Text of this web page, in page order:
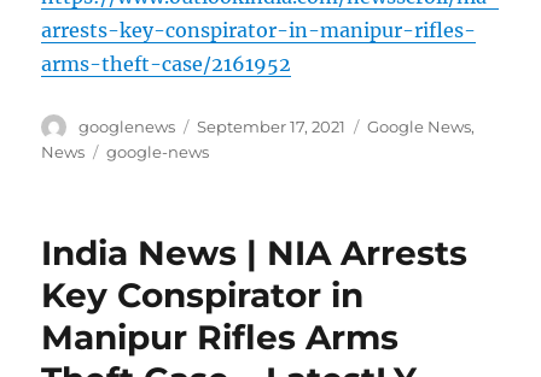
arrests-key-conspirator-in-manipur-rifles-
arms-theft-case/2161952
Author
googlenews
Posted
on
September 17, 2021 Categories
Google News,
News
Tags
google-news
India News | NIA Arrests
Key Conspirator in
Manipur Rifles Arms